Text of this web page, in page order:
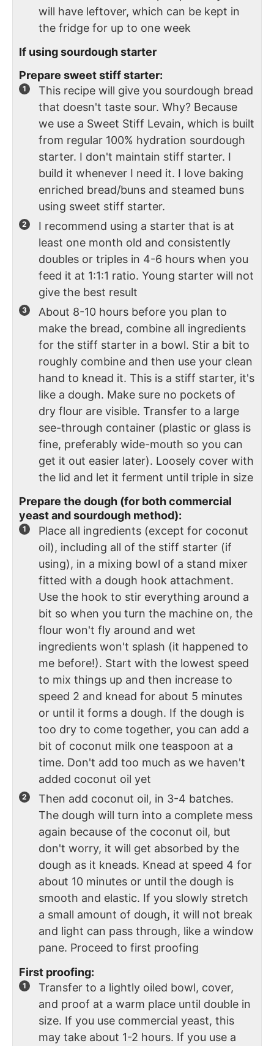
will have leftover, which can be kept in
the fridge for up to one week
If using sourdough starter
Prepare sweet stiff starter:
This recipe will give you sourdough bread
that doesn't taste sour. Why? Because
we use a Sweet Stiff Levain, which is built
from regular 100% hydration sourdough
starter. I don't maintain stiff starter. I
build it whenever I need it. I love baking
enriched bread/buns and steamed buns
using sweet stiff starter.
I recommend using a starter that is at
least one month old and consistently
doubles or triples in 4-6 hours when you
feed it at 1:1:1 ratio. Young starter will not
give the best result
About 8-10 hours before you plan to
make the bread, combine all ingredients
for the stiff starter in a bowl. Stir a bit to
roughly combine and then use your clean
hand to knead it. This is a stiff starter, it's
like a dough. Make sure no pockets of
dry flour are visible. Transfer to a large
see-through container (plastic or glass is
fine, preferably wide-mouth so you can
get it out easier later). Loosely cover with
the lid and let it ferment until triple in size
Prepare the dough (for both commercial
yeast and sourdough method):
Place all ingredients (except for coconut
oil), including all of the stiff starter (if
using), in a mixing bowl of a stand mixer
fitted with a dough hook attachment.
Use the hook to stir everything around a
bit so when you turn the machine on, the
flour won't fly around and wet
ingredients won't splash (it happened to
me before!). Start with the lowest speed
to mix things up and then increase to
speed 2 and knead for about 5 minutes
or until it forms a dough. If the dough is
too dry to come together, you can add a
bit of coconut milk one teaspoon at a
time. Don't add too much as we haven't
added coconut oil yet
Then add coconut oil, in 3-4 batches.
The dough will turn into a complete mess
again because of the coconut oil, but
don't worry, it will get absorbed by the
dough as it kneads. Knead at speed 4 for
about 10 minutes or until the dough is
smooth and elastic. If you slowly stretch
a small amount of dough, it will not break
and light can pass through, like a window
pane. Proceed to first proofing
First proofing:
Transfer to a lightly oiled bowl, cover,
and proof at a warm place until double in
size. If you use commercial yeast, this
may take about 1-2 hours. If you use a